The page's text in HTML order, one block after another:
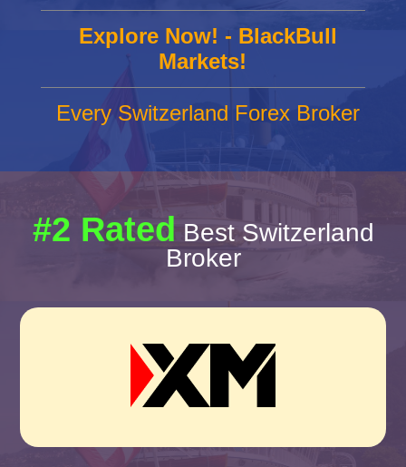
Explore Now! - BlackBull
Markets!
Every Switzerland Forex Broker
#2 Rated Best Switzerland
Broker